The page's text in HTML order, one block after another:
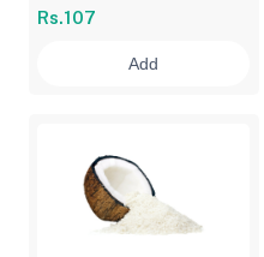
Rs.107
Add